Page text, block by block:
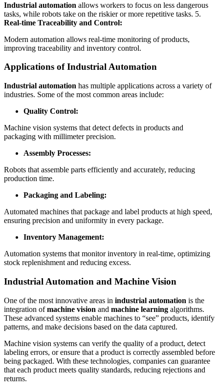
Industrial automation allows workers to focus on less dangerous
tasks, while robots take on the riskier or more repetitive tasks. 5.
Real-time Traceability and Control:
Modern automation allows real-time monitoring of products,
improving traceability and inventory control.
Applications of Industrial Automation
Industrial automation has multiple applications across a variety of
industries. Some of the most common areas include:
Quality Control:
Machine vision systems that detect defects in products and
packaging with millimeter precision.
Assembly Processes:
Robots that assemble parts efficiently and accurately, reducing
production time.
Packaging and Labeling:
Automated machines that package and label products at high speed,
ensuring precision and uniformity in every package.
Inventory Management:
Automation systems that monitor inventory in real-time, optimizing
stock replenishment and reducing excess.
Industrial Automation and Machine Vision
One of the most innovative areas in industrial automation is the
integration ofmachine vision and machine learning algorithms.
These advanced systems enable machines to “see” products, identify
patterns, and make decisions based on the data captured.
Machine vision systems can verify the quality of a product, detect
labeling errors, or ensure that a product is correctly assembled before
being packaged. With these technologies, companies can guarantee
that each product meets quality standards, reducing rejections and
returns.